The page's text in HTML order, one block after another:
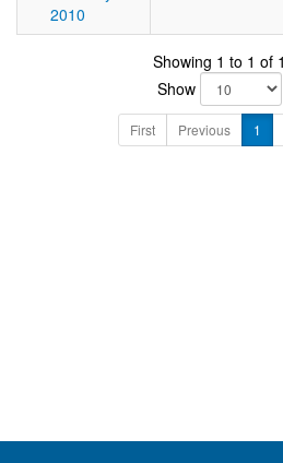
2010
Showing 1 to 1 of
Show
First Previous 1